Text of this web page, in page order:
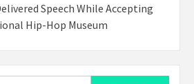
Speech While Accepting
Hip-Hop Museum